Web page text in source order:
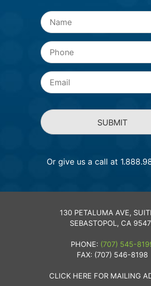
Name
Phone
Email
Or give us a call at
130 PETALUMA AVE,
SEBASTOPOL, CA
PHONE: (707) 545-
FAX: (707) 546-8198
CLICK HERE FOR MAILING